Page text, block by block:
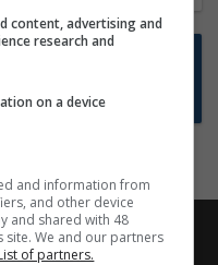
to you?
Alerts
content, advertising and
research and
on a device
and information from
and other device
and shared with 48
site. We and our partners
of partners.